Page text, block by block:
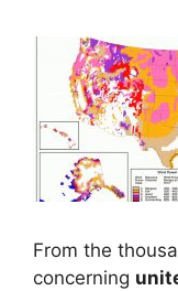
From the
concerning